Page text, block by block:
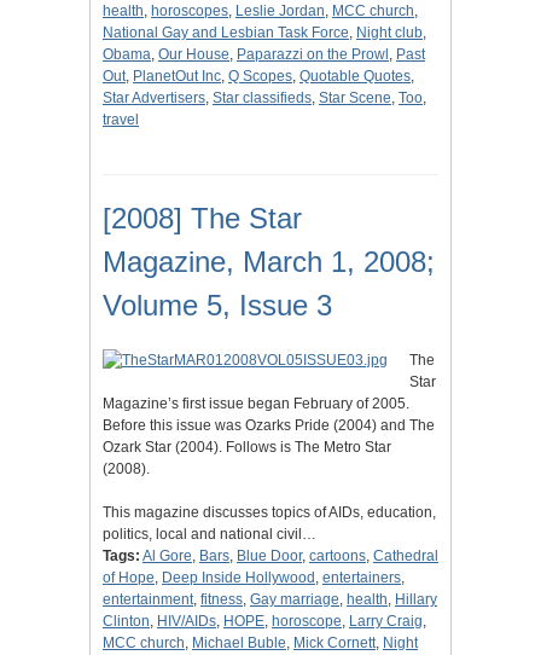
health, horoscopes, Leslie Jordan, MCC church,
National Gay and Lesbian Task Force, Night club,
Obama, Our House, Paparazzi on the Prowl , Past
Out, PlanetOut Inc, Q Scopes, Quotable Quotes,
Star Advertisers, Star classifieds, Star Scene, Too,
travel
[2008] The Star
Magazine, March 1, 2008;
Volume 5, Issue 3
The
Star
Magazine’s first issue began February of 2005.
Before this issue was Ozarks Pride (2004) and The
Ozark Star (2004). Follows is The Metro Star
(2008).
This magazine discusses topics of AIDs, education,
politics, local and national civil…
Tags: Al Gore, Bars, Blue Door, cartoons, Cathedral
of Hope, Deep Inside Hollywood , entertainers,
entertainment, fitness, Gay marriage, health, Hillary
Clinton, HIV/AIDs, HOPE, horoscope, Larry Craig,
MCC church, Michael Buble, Mick Cornett, Night